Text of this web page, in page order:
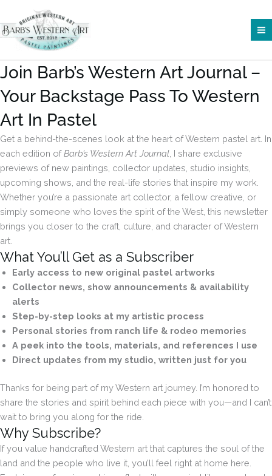
to
content
Join Barb’s Western Art Journal –
Your Backstage Pass To Western
Art In Pastel
Get a behind-the-scenes look at the heart of Western pastel art. In
each edition ofBarb’s Western Art Journal , I share exclusive
previews of new paintings, collector updates, studio insights,
upcoming shows, and the real-life stories that inspire my work.
Whether you’re a passionate art collector, a fellow creative, or
simply someone who loves the spirit of the West, this newsletter
brings you closer to the craft, culture, and character of Western
art.
What You’ll Get as a Subscriber
Early access to new original pastel artworks
Collector news, show announcements & availability
alerts
Step-by-step looks at my artistic process
Personal stories from ranch life & rodeo memories
A peek into the tools, materials, and references I use
Direct updates from my studio, written just for you
Thanks for being part of my Western art journey. I’m honored to
share the stories and spirit behind each piece with you—and I can’t
wait to bring you along for the ride.
Why Subscribe?
If you value handcrafted Western art that captures the soul of the
land and the people who live it, you’ll feel right at home here.